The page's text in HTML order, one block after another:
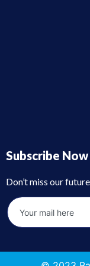
Subscribe Now
Don’t miss our